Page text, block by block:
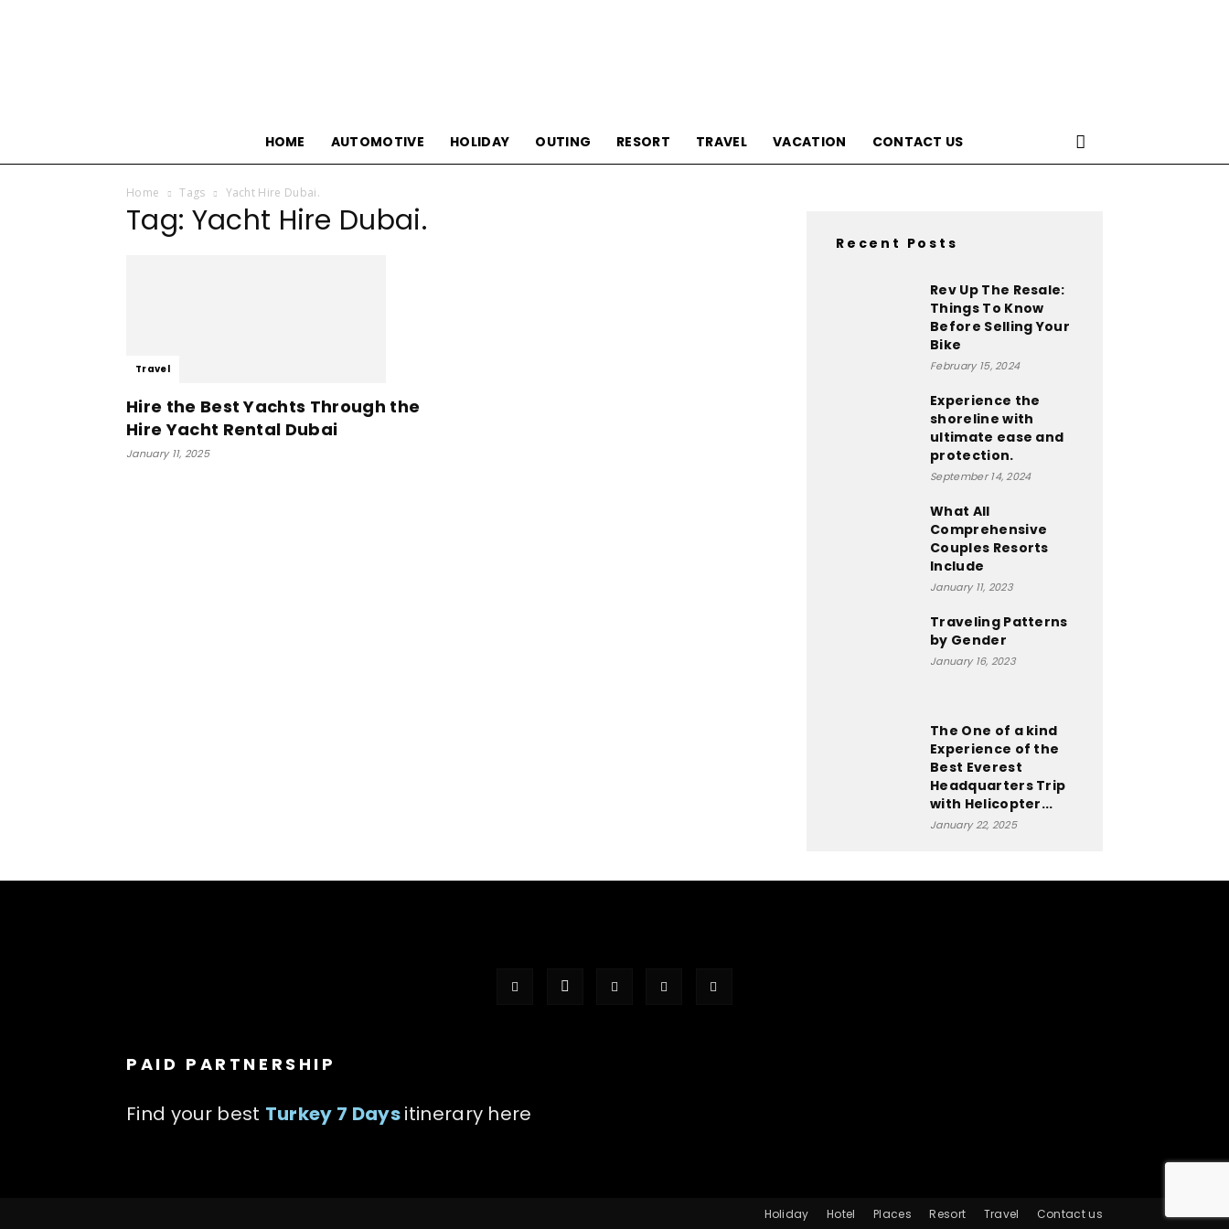
HOME AUTOMOTIVE HOLIDAY OUTING RESORT TRAVEL VACATION CONTACT US
Home Tags Yacht Hire Dubai.
Tag: Yacht Hire Dubai.
Travel
Hire the Best Yachts Through the
Hire Yacht Rental Dubai
January 11, 2025
Recent Posts
Rev Up The Resale:
Things To Know
Before Selling Your
Bike
February 15, 2024
Experience the
shoreline with
ultimate ease and
protection.
September 14, 2024
What All
Comprehensive
Couples Resorts
Include
January 11, 2023
Traveling Patterns
by Gender
January 16, 2023
The One of a kind
Experience of the
Best Everest
Headquarters Trip
with Helicopter...
January 22, 2025
PAID PARTNERSHIP
Find your best Turkey 7 Daysitinerary here
Holiday Hotel Places Resort Travel Contact us